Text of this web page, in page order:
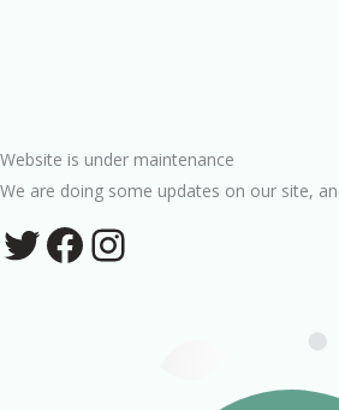
Website is under maintenance
We are doing some updates on our site,